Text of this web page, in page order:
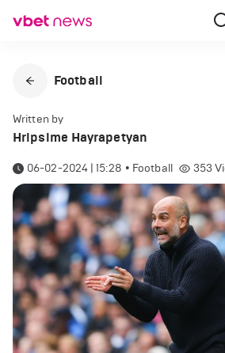
Football
Written by
Hripsime Hayrapetyan
06-02-2024 | 15:28 • Football 353